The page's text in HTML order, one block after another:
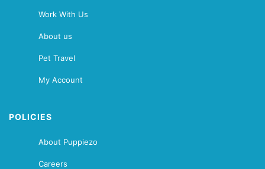
Work With Us
About us
Pet Travel
My Account
POLICIES
About Puppiezo
Careers